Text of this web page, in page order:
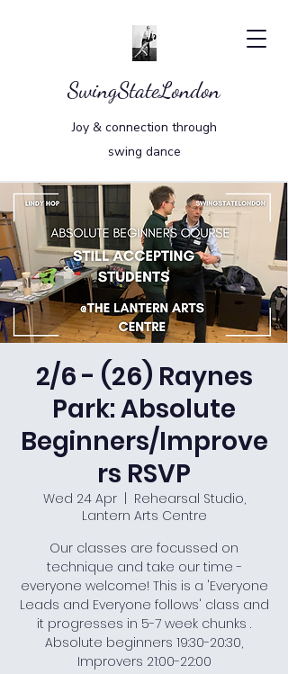
SwingStateLondon
Joy & connection through
swing dance
2/6 - (26) Raynes
Park: Absolute
Beginners/Improve
rs RSVP
Wed 24 Apr
  |
Rehearsal Studio,
Lantern Arts Centre
Our classes are focussed on
technique and take our time -
everyone welcome! This is a 'Everyone
Leads and Everyone follows' class and
it progresses in 5-7 week chunks .
Absolute beginners 19:30-20:30,
Improvers 21:00-22:00